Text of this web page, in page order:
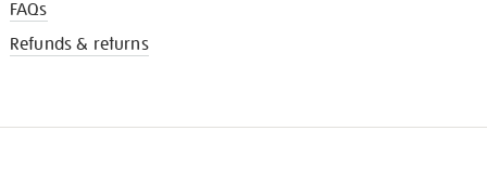
FAQs
Refunds & returns